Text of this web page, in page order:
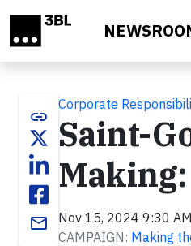
link
email
Corporate
Saint-
Nov 15, 2024 9:30
CAMPAIGN: Making